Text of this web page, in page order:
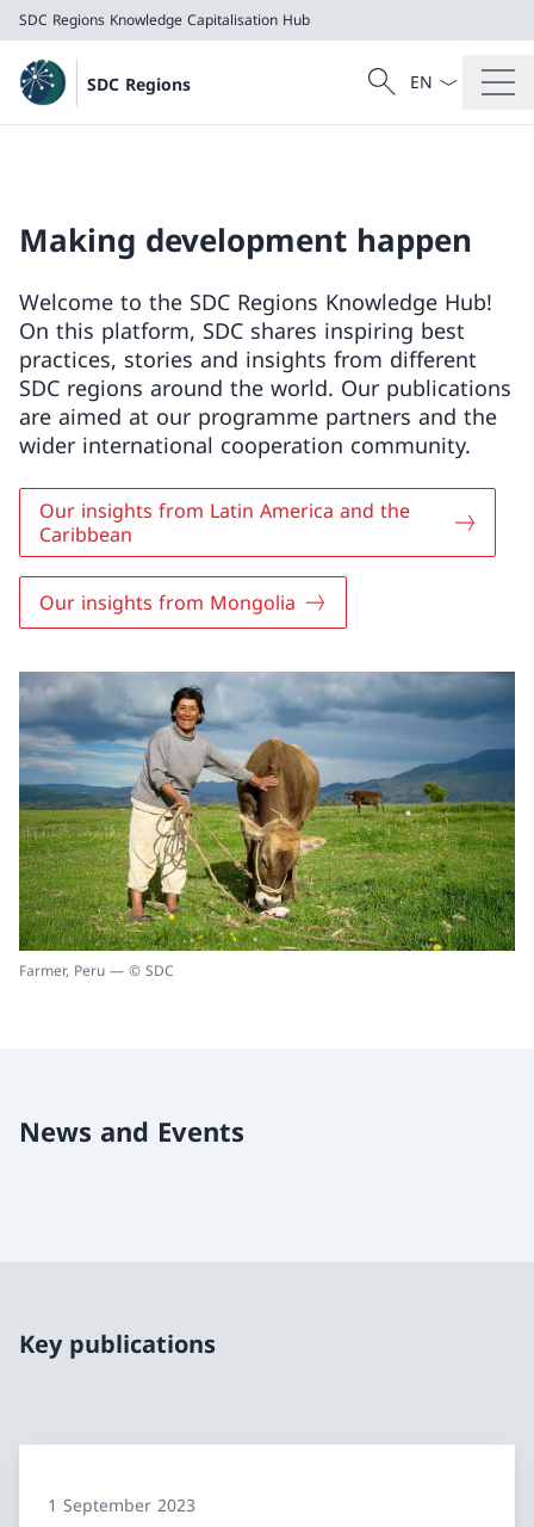
SDC Regions Knowledge Capitalisation Hub
SDC Regions
Knowledge Capitalisation Hub
Search
Search
Language
Making development happen
Welcome to the SDC Regions Knowledge Hub!
On this platform, SDC shares inspiring best
practices, stories and insights from different
SDC regions around the world. Our publications
are aimed at our programme partners and the
wider international cooperation community.
Our insights from Latin America and the
Caribbean
Our insights from Mongolia
Farmer, Peru — © SDC
News and Events
Key publications
1 September 2023